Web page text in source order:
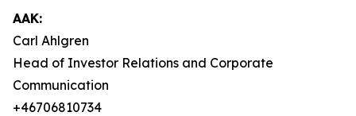
AAK:
Carl Ahlgren
Head of Investor Relations and Corporate
Communication
+46706810734